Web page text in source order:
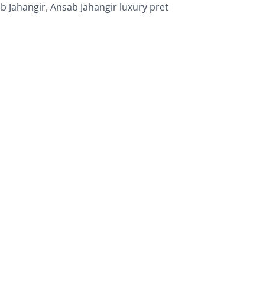
Jahangir, Ansab Jahangir luxury pret